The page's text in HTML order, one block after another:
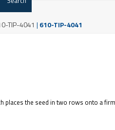
TIP-4041 | 610-TIP-4041
places the seed in two rows onto a